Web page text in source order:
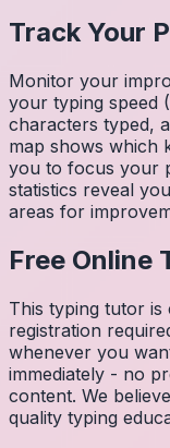
Track Your
Monitor your
your typing speed
characters typed,
map shows which
you to focus your
statistics reveal
areas for
Free Online
This typing tutor
registration
whenever you
immediately - no
content. We
quality typing